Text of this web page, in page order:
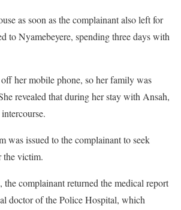
as soon as the complainant also left for
to Nyamebeyere, spending three days with
her mobile phone, so her family was
revealed that during her stay with Ansah,
was issued to the complainant to seek
the victim.
complainant returned the medical report
doctor of the Police Hospital, which